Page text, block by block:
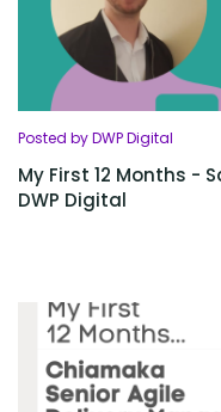
Posted by DWP Digital
My First 12 Months -
DWP Digital